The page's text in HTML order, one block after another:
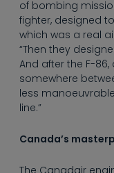
of bombing
fighter, designed
which was a real
“Then they
And after the F-
somewhere
less
line.”
Canada’s
The Canadair